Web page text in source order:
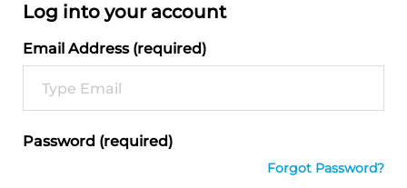
Log into your account
Email Address (required)
Password (required)
Forgot Password?